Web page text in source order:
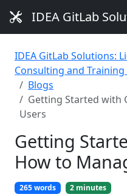
IDEA GitLab
IDEA GitLab Solutions:
Consulting and Training
Blogs
Getting Started with
Users
Getting
How to
265 words 2 minutes